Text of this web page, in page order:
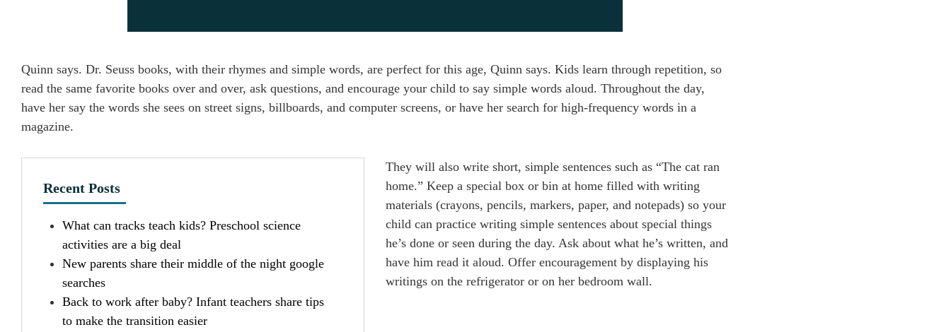
Quinn says. Dr. Seuss books, with their rhymes and simple words, are perfect for this age, Quinn says. Kids learn through repetition, so
read the same favorite books over and over, ask questions, and encourage your child to say simple words aloud. Throughout the day,
have her say the words she sees on street signs, billboards, and computer screens, or have her search for high-frequency words in a
magazine.
Recent Posts
What can tracks teach kids? Preschool science
activities are a big deal
New parents share their middle of the night google
searches
Back to work after baby? Infant teachers share tips
to make the transition easier
They will also write short, simple sentences such as “The cat ran
home.” Keep a special box or bin at home filled with writing
materials (crayons, pencils, markers, paper, and notepads) so your
child can practice writing simple sentences about special things
he’s done or seen during the day. Ask about what he’s written, and
have him read it aloud. Offer encouragement by displaying his
writings on the refrigerator or on her bedroom wall.